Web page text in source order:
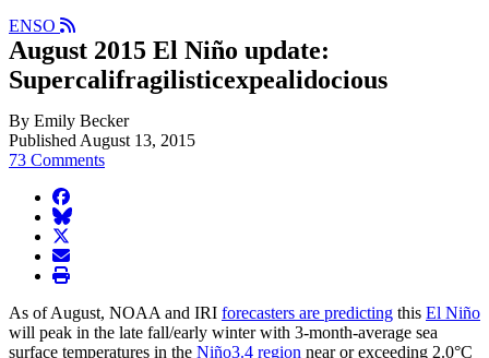
ENSO
August 2015 El Niño update:
Supercalifragilisticexpealidocious
By Emily Becker
Published August 13, 2015
73 Comments
facebook
BlueSky
twitter
envelope
print
As of August, NOAA and IRI forecasters are predicting this El Niño
will peak in the late fall/early winter with 3-month-average sea
surface temperatures in the Niño3.4 region near or exceeding 2.0°C